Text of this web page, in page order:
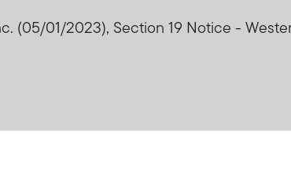
(05/01/2023), Section 19 Notice -